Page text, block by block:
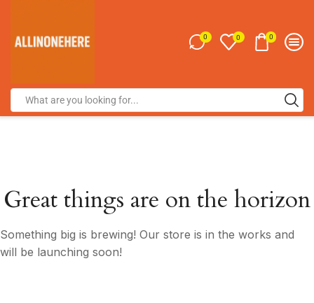
0 0 0
Great things are on the horizon
Something big is brewing! Our store is in the works and
will be launching soon!